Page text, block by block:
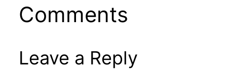
Comments
Leave a Reply